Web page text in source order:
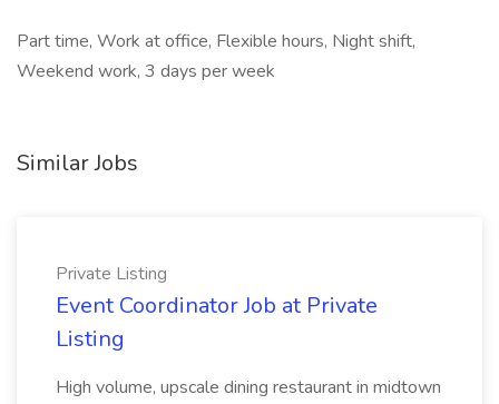
Part time, Work at office, Flexible hours, Night shift,
Weekend work, 3 days per week
Similar Jobs
Private Listing
Event Coordinator Job at Private
Listing
High volume, upscale dining restaurant in midtown